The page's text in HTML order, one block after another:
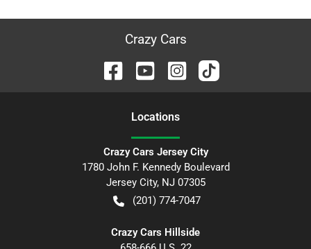
Crazy Cars
Locations
Crazy Cars Jersey City
1780 John F. Kennedy Boulevard
Jersey City, NJ 07305
(201) 774-7047
Crazy Cars Hillside